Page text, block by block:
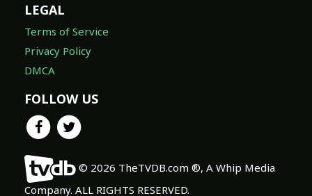
LEGAL
Terms of Service
Privacy Policy
DMCA
FOLLOW US
© 2026 TheTVDB.com ®, A Whip Media
Company. ALL RIGHTS RESERVED.